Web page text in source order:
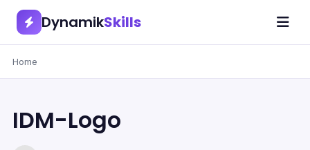
DynamikSkills
Home
IDM-Logo